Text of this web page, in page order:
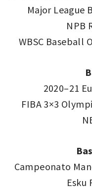
Major League
NPB
WBSC Baseball
2020–21
FIBA 3×3
Campeonato
Esku